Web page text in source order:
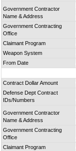
Government Contractor
Name & Address
Government Contracting
Office
Claimant Program
Weapon System
From Date
Contract Dollar Amount
Defense Dept Contract
IDs/Numbers
Government Contractor
Name & Address
Government Contracting
Office
Claimant Program